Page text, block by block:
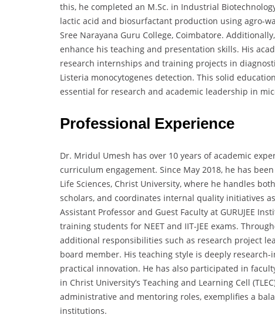
this, he completed an M.Sc. in Industrial
lactic acid and biosurfactant production using agro-
Sree Narayana Guru College, Coimbatore.
enhance his teaching and presentation skills. His
research internships and training projects in
Listeria monocytogenes detection. This solid
essential for research and academic leadership in
Professional Experience
Dr. Mridul Umesh has over 10 years of academic
curriculum engagement. Since May 2018, he has
Life Sciences, Christ University, where he handles
scholars, and coordinates internal quality initiatives
Assistant Professor and Guest Faculty at GURUJEE
training students for NEET and IIT-JEE exams.
additional responsibilities such as research project
board member. His teaching style is deeply
practical innovation. He has also participated in
in Christ University’s Teaching and Learning Cell
administrative and mentoring roles, exemplifies a
institutions.